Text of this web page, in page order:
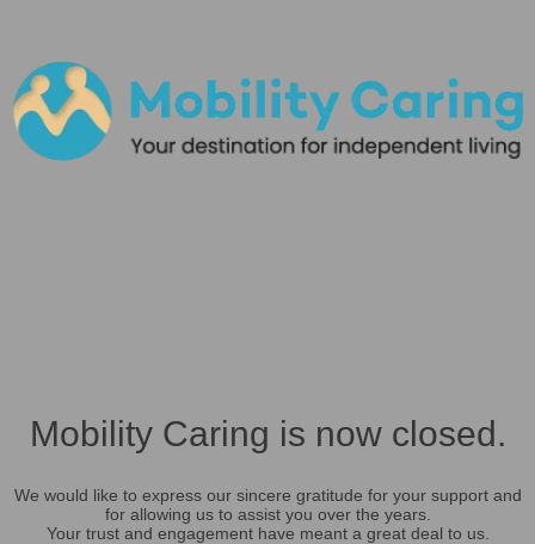
Mobility Caring is now closed.
We would like to express our sincere gratitude for your support and
for allowing us to assist you over the years.
Your trust and engagement have meant a great deal to us.